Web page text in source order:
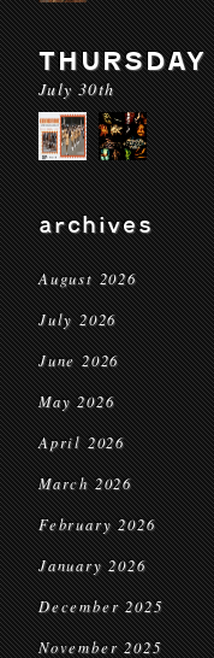
THURSDAY
July 30th
archives
August 2026
July 2026
June 2026
May 2026
April 2026
March 2026
February 2026
January 2026
December 2025
November 2025